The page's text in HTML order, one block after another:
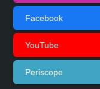
Facebook
YouTube
Periscope